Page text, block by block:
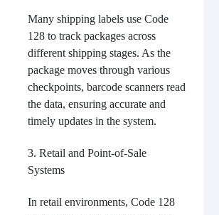
Many shipping labels use Code
128 to track packages across
different shipping stages. As the
package moves through various
checkpoints, barcode scanners read
the data, ensuring accurate and
timely updates in the system.
3. Retail and Point-of-Sale
Systems
In retail environments, Code 128